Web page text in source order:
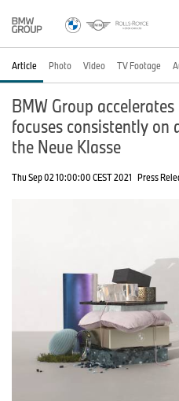
Article Photo Video TV Footage
BMW Group
focuses consistently on
the Neue Klasse
Thu Sep 02 10:00:00 CEST 2021 Press